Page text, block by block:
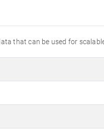
that can be used for